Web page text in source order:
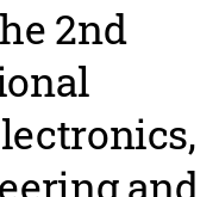
2nd
and